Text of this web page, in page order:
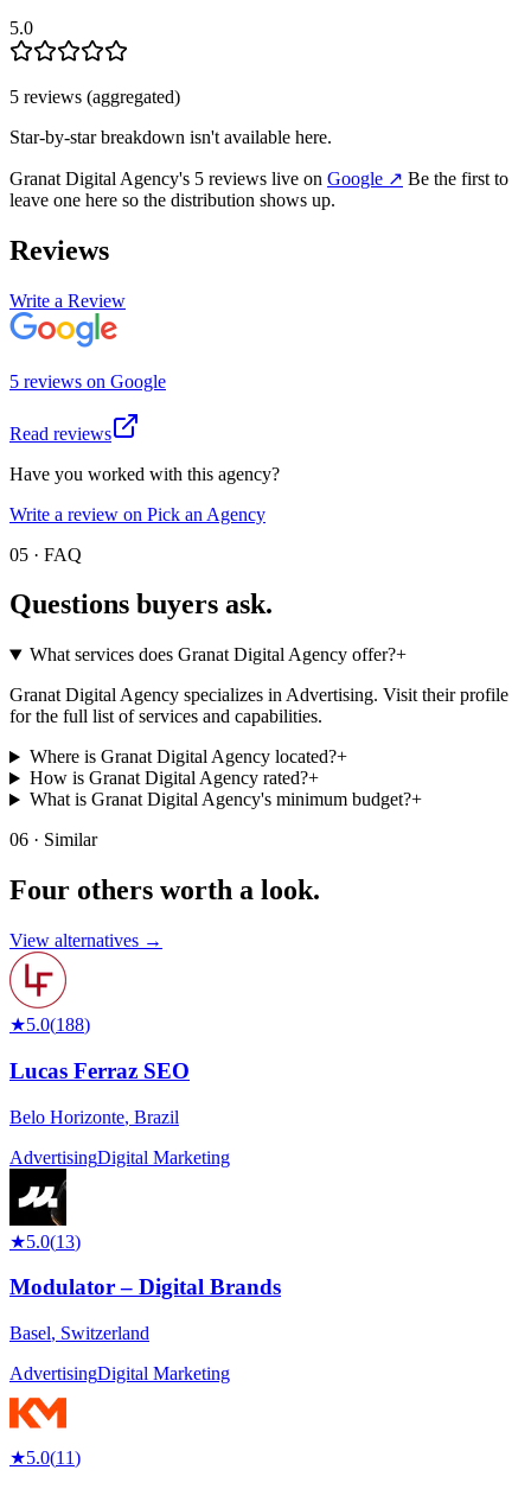
5.0
5 reviews (aggregated)
Star-by-star breakdown isn't available here.
Granat Digital Agency's 5 reviews live on Google ↗ Be the first to
leave one here so the distribution shows up.
Reviews
Write a Review
5 reviews on Google
Read reviews
Have you worked with this agency?
Write a review on Pick an Agency
05 · FAQ
Questions buyers ask.
What services does Granat Digital Agency offer?+
Granat Digital Agency specializes in Advertising. Visit their profile
for the full list of services and capabilities.
Where is Granat Digital Agency located?+
How is Granat Digital Agency rated?+
What is Granat Digital Agency's minimum budget?+
06 · Similar
Four others worth a look.
View alternatives →
★5.0(188)
Lucas Ferraz SEO
Belo Horizonte, Brazil
AdvertisingDigital Marketing
★5.0(13)
Modulator – Digital Brands
Basel, Switzerland
AdvertisingDigital Marketing
★5.0(11)